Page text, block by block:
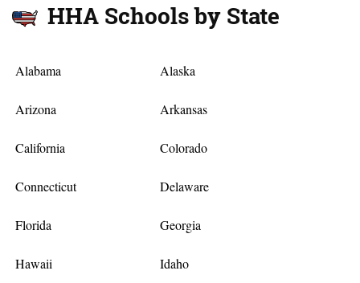
HHA Schools by State
Alabama Alaska
Arizona Arkansas
California Colorado
Connecticut Delaware
Florida Georgia
Hawaii Idaho